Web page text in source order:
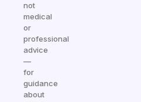
not
medical
or
professional
advice
—
for
guidance
about